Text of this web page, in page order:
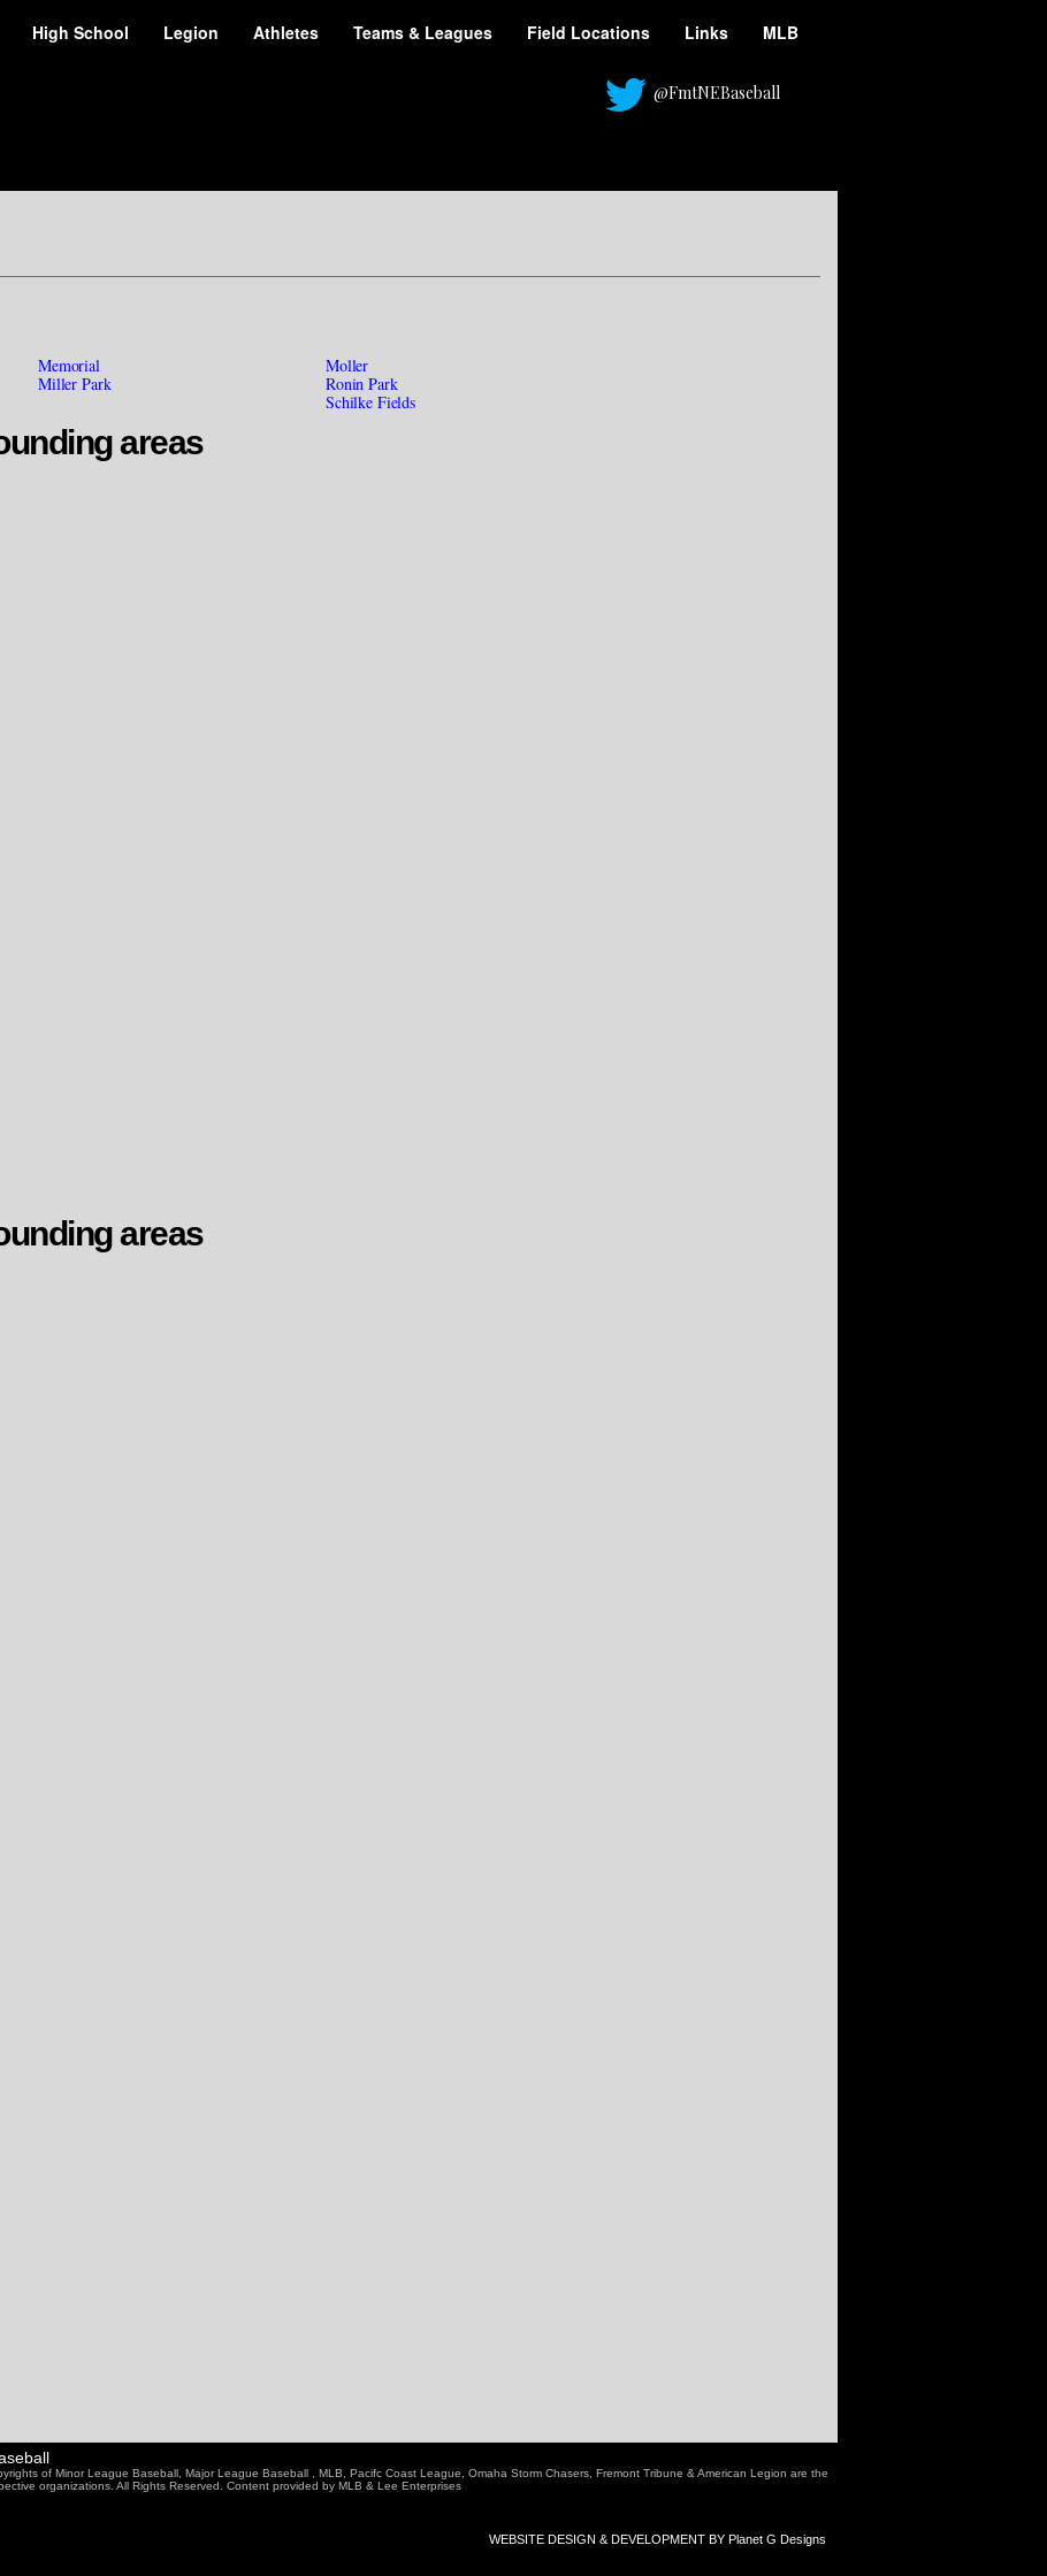
High School Legion Athletes Teams & Leagues Field Locations Links MLB
@FmtNEBaseball
Memorial
Miller Park
Moller
Ronin Park
Schilke Fields
areas
areas
of Minor League Baseball, Major League Baseball , MLB, Pacifc Coast League, Omaha Storm Chasers, Fremont Tribune & American Legion are the
organizations. All Rights Reserved. Content provided by MLB & Lee Enterprises
WEBSITE DESIGN & DEVELOPMENT BY Planet G Designs